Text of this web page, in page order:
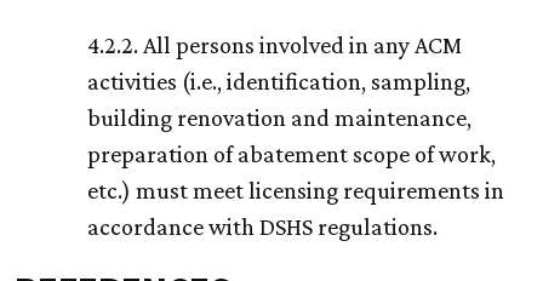
4.2.2. All persons involved in any ACM
activities (i.e., identification, sampling,
building renovation and maintenance,
preparation of abatement scope of work,
etc.) must meet licensing requirements in
accordance with DSHS regulations.